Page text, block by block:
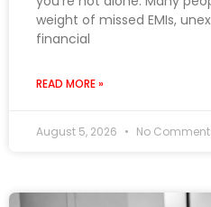
weight of missed EMIs,
financial
READ MORE »
August 5, 2026 No